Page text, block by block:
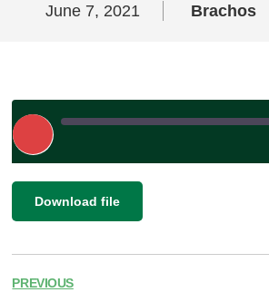
June 7, 2021 Brachos
Play
Episode
RSS FEED
SHARE
EMBED
Download file
PREVIOUS